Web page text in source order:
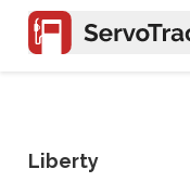
Liberty